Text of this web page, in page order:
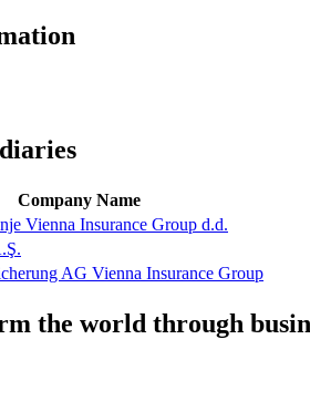
Company Name
Vienna Insurance Group d.d.
AG Vienna Insurance Group
the world through